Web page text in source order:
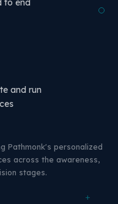
+
and run
Pathmonk's personalized
across the awareness,
stages.